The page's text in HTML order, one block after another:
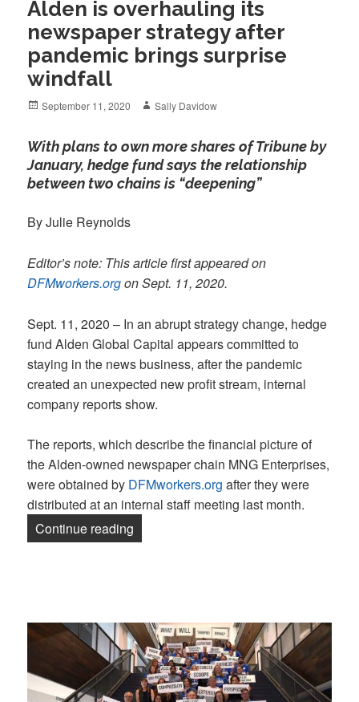
Alden is overhauling its
newspaper strategy after
pandemic brings surprise
windfall
Posted
September 11, 2020 Author
Sally Davidow
With plans to own more shares of Tribune by
January, hedge fund says the relationship
between two chains is “deepening”
By Julie Reynolds
Editor’s note: This article first appeared on
DFMworkers.orgon Sept. 11, 2020.
Sept. 11, 2020 – In an abrupt strategy change, hedge
fund Alden Global Capital appears committed to
staying in the news business, after the pandemic
created an unexpected new profit stream, internal
company reports show.
The reports, which describe the financial picture of
the Alden-owned newspaper chain MNG Enterprises,
were obtained by DFMworkers.org after they were
distributed at an internal staff meeting last month.
Continue reading